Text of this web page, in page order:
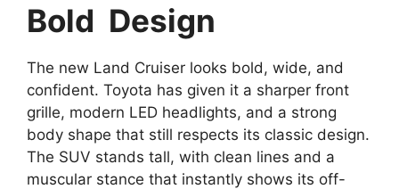
Bold Design
The new Land Cruiser looks bold, wide, and
confident. Toyota has given it a sharper front
grille, modern LED headlights, and a strong
body shape that still respects its classic design.
The SUV stands tall, with clean lines and a
muscular stance that instantly shows its off-